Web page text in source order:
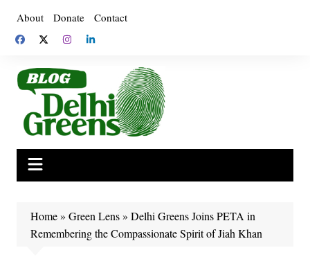
content
About Donate Contact
Home» Green Lens» Delhi Greens Joins PETA in
Remembering the Compassionate Spirit of Jiah Khan